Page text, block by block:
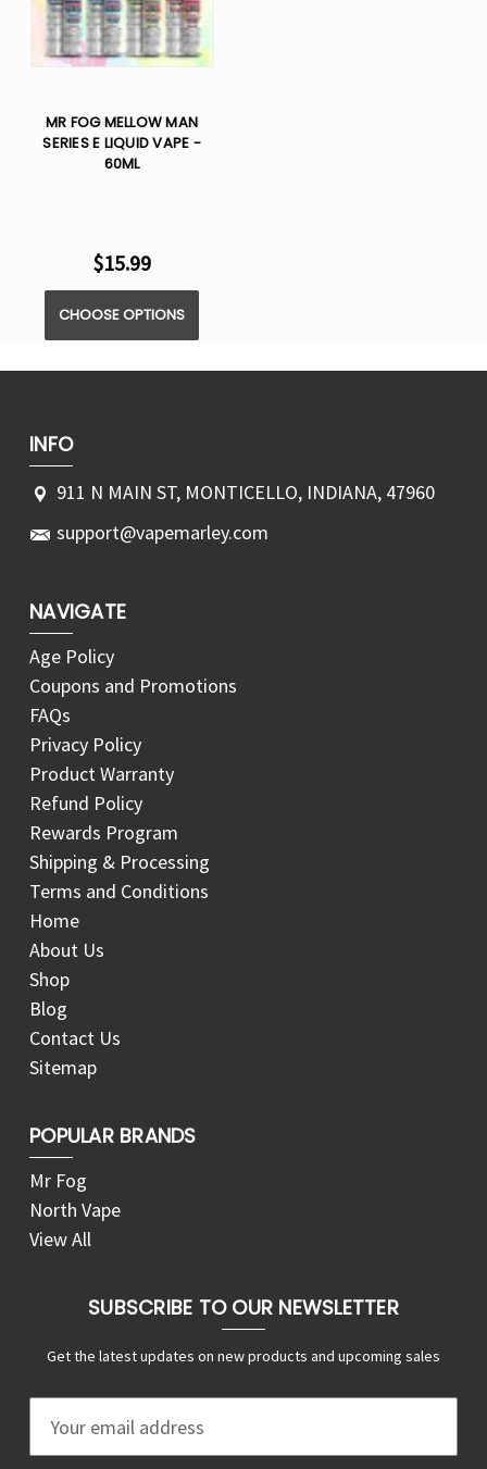
MR FOG MELLOW MAN
SERIES E LIQUID VAPE -
60ML
$15.99
CHOOSE OPTIONS
INFO
911 N MAIN ST, MONTICELLO, INDIANA, 47960
support@vapemarley.com
NAVIGATE
Age Policy
Coupons and Promotions
FAQs
Privacy Policy
Product Warranty
Refund Policy
Rewards Program
Shipping & Processing
Terms and Conditions
Home
About Us
Shop
Blog
Contact Us
Sitemap
POPULAR BRANDS
Mr Fog
North Vape
View All
SUBSCRIBE TO OUR NEWSLETTER
Get the latest updates on new products and upcoming sales